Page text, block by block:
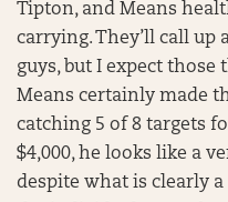
Tipton, and Means
carrying. They’ll call up
guys, but I expect
Means certainly made
catching 5 of 8 targets
$4,000, he looks like a
despite what is clearly